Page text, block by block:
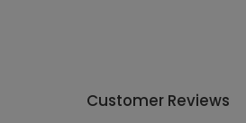
Customer Reviews